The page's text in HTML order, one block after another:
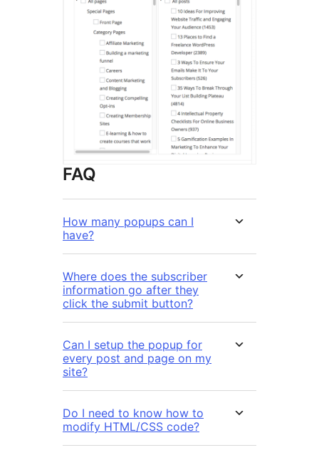
FAQ
How many popups can I
have?
Where does the subscriber
information go after they
click the submit button?
Can I setup the popup for
every post and page on my
site?
Do I need to know how to
modify HTML/CSS code?